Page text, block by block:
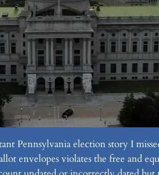
Pennsylvania election story I
envelopes violates the free and